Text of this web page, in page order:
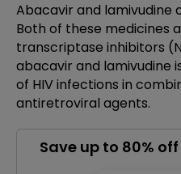
Abacavir and lamivudine
Both of these medicines
transcriptase inhibitors
abacavir and lamivudine
of HIV infections in
antiretroviral agents.
Save up to 80%